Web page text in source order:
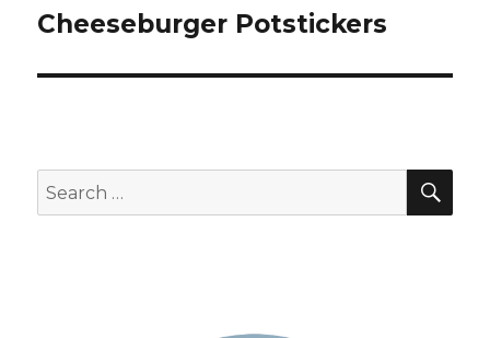
Next
Cheeseburger Potstickers
Search
for: